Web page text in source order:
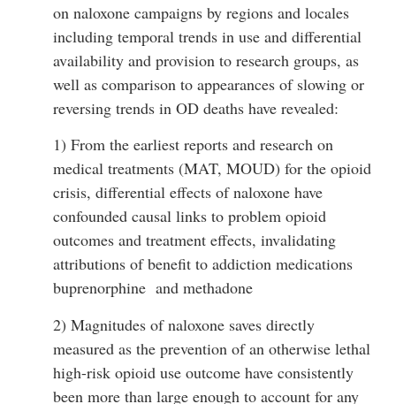
on naloxone campaigns by regions and locales
including temporal trends in use and differential
availability and provision to research groups, as
well as comparison to appearances of slowing or
reversing trends in OD deaths have revealed:
1) From the earliest reports and research on
medical treatments (MAT, MOUD) for the opioid
crisis, differential effects of naloxone have
confounded causal links to problem opioid
outcomes and treatment effects, invalidating
attributions of benefit to addiction medications
buprenorphine and methadone
2) Magnitudes of naloxone saves directly
measured as the prevention of an otherwise lethal
high-risk opioid use outcome have consistently
been more than large enough to account for any